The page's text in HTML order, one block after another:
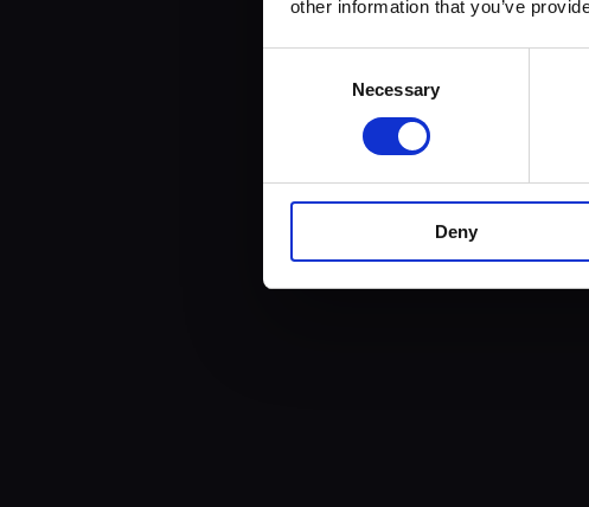
other information that you’ve
Necessary
Deny